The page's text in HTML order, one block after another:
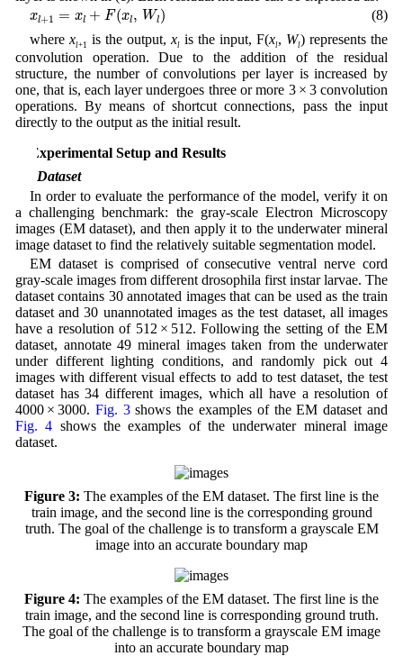
xl+1 = xl + F(xl , Wl)
x (x ,W l)
(8)
where xl+1 is the output, xl is the input, F(xl, Wl) represents the
convolution operation. Due to the addition of the residual
structure, the number of convolutions per layer is increased by
one, that is, each layer undergoes three or more 3 × 3 convolution
operations. By means of shortcut connections, pass the input
directly to the output as the initial result.
4 Experimental Setup and Results
4.1 Dataset
In order to evaluate the performance of the model, verify it on
a challenging benchmark: the gray-scale Electron Microscopy
images (EM dataset), and then apply it to the underwater mineral
image dataset to find the relatively suitable segmentation model.
EM dataset is comprised of consecutive ventral nerve cord
gray-scale images from different drosophila first instar larvae. The
dataset contains 30 annotated images that can be used as the train
dataset and 30 unannotated images as the test dataset, all images
have a resolution of 512 × 512. Following the setting of the EM
dataset, annotate 49 mineral images taken from the underwater
under different lighting conditions, and randomly pick out 4
images with different visual effects to add to test dataset, the test
dataset has 34 different images, which all have a resolution of
4000 × 3000. Fig. 3shows the examples of the EM dataset and
Fig. 4 shows the examples of the underwater mineral image
dataset.
Figure 3: The examples of the EM dataset. The first line is the
train image, and the second line is the corresponding ground
truth. The goal of the challenge is to transform a grayscale EM
image into an accurate boundary map
Figure 4: The examples of the EM dataset. The first line is the
train image, and the second line is corresponding ground truth.
The goal of the challenge is to transform a grayscale EM image
into an accurate boundary map